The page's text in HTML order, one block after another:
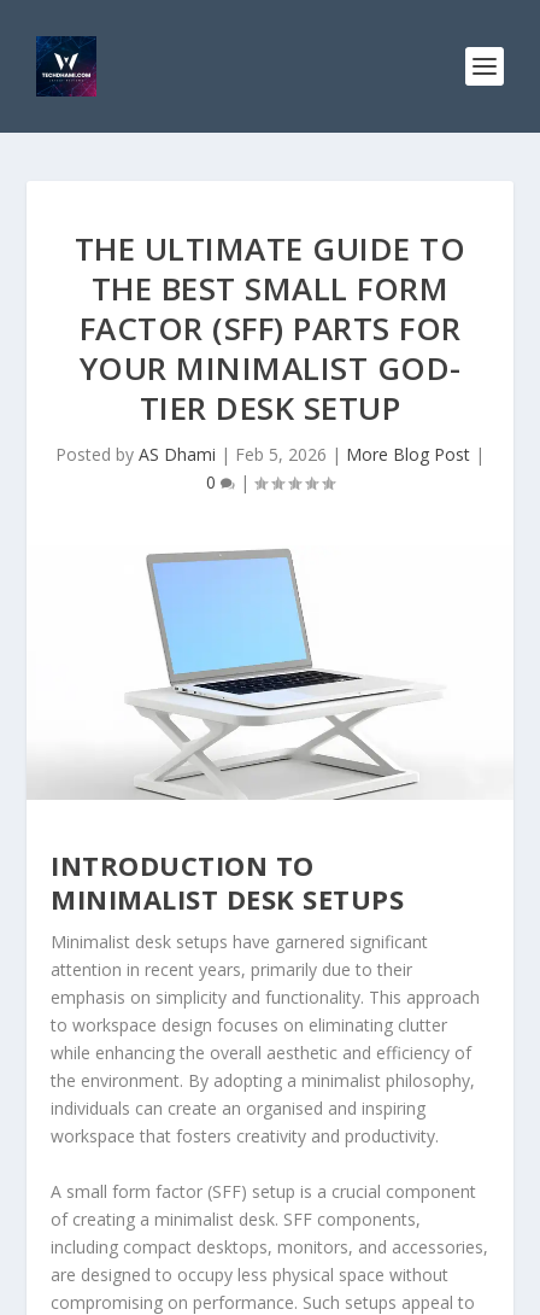
THE ULTIMATE GUIDE TO
THE BEST SMALL FORM
FACTOR (SFF) PARTS FOR
YOUR MINIMALIST GOD-
TIER DESK SETUP
Posted by AS Dhami | Feb 5, 2026 | More Blog Post |
0
|
INTRODUCTION TO
MINIMALIST DESK SETUPS
Minimalist desk setups have garnered significant
attention in recent years, primarily due to their
emphasis on simplicity and functionality. This approach
to workspace design focuses on eliminating clutter
while enhancing the overall aesthetic and efficiency of
the environment. By adopting a minimalist philosophy,
individuals can create an organised and inspiring
workspace that fosters creativity and productivity.
A small form factor (SFF) setup is a crucial component
of creating a minimalist desk. SFF components,
including compact desktops, monitors, and accessories,
are designed to occupy less physical space without
compromising on performance. Such setups appeal to